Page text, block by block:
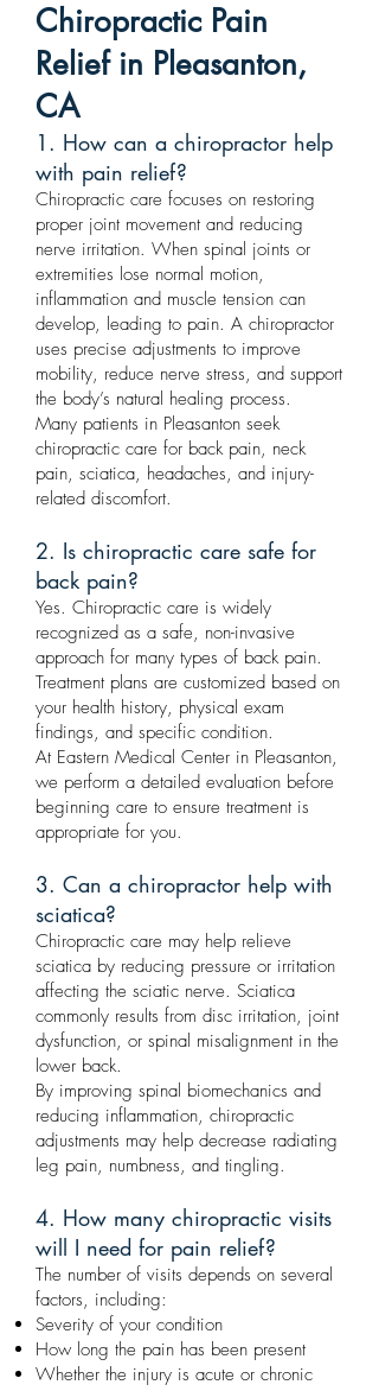
Chiropractic Pain
Relief in Pleasanton,
CA
1. How can a chiropractor help
with pain relief?
Chiropractic care focuses on restoring
proper joint movement and reducing
nerve irritation. When spinal joints or
extremities lose normal motion,
inflammation and muscle tension can
develop, leading to pain. A chiropractor
uses precise adjustments to improve
mobility, reduce nerve stress, and support
the body’s natural healing process.
Many patients in Pleasanton seek
chiropractic care for back pain, neck
pain, sciatica, headaches, and injury-
related discomfort.
2. Is chiropractic care safe for
back pain?
Yes. Chiropractic care is widely
recognized as a safe, non-invasive
approach for many types of back pain.
Treatment plans are customized based on
your health history, physical exam
findings, and specific condition.
At Eastern Medical Center in Pleasanton,
we perform a detailed evaluation before
beginning care to ensure treatment is
appropriate for you.
3. Can a chiropractor help with
sciatica?
Chiropractic care may help relieve
sciatica by reducing pressure or irritation
affecting the sciatic nerve. Sciatica
commonly results from disc irritation, joint
dysfunction, or spinal misalignment in the
lower back.
By improving spinal biomechanics and
reducing inflammation, chiropractic
adjustments may help decrease radiating
leg pain, numbness, and tingling.
4. How many chiropractic visits
will I need for pain relief?
The number of visits depends on several
factors, including:
Severity of your condition
How long the pain has been present
Whether the injury is acute or chronic